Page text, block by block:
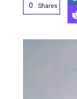
0 Shares